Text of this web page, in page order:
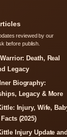
reviewed by our
before publish.
Death, Real
Legacy
Biography:
Legacy & More
Injury, Wife,
(2025)
Injury Update